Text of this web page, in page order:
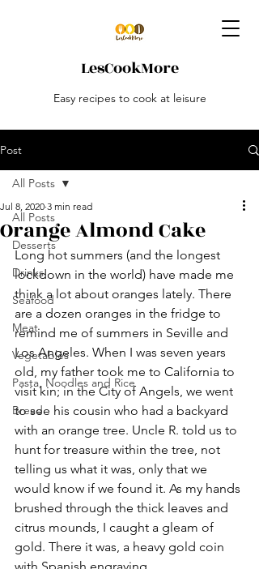
LesCookMore
Easy recipes to cook at leisure
Post
All Posts
Desserts
Drinks
Seafood
Meat
Vegetables
Pasta, Noodles and Rice
Bread
All Posts
Orange Almond Cake
Jul 8, 2020 3 min read
Long hot summers (and the longest
lockdown in the world) have made me
think a lot about oranges lately. There
are a dozen oranges in the fridge to
remind me of summers in Seville and
Los Angeles. When I was seven years
old, my father took me to California to
visit kin; in the City of Angels, we went
to see his cousin who had a backyard
with an orange tree. Uncle R. told us to
hunt for treasure within the tree, not
telling us what it was, only that we
would know if we found it. As my hands
brushed through the thick leaves and
citrus mounds, I caught a gleam of
gold. There it was, a heavy gold coin